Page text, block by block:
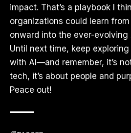
impact. That’s a playbook I
organizations could learn
onward into the ever-evolving
Until next time, keep
with AI—and remember, it’s
tech, it’s about people and
Peace out!